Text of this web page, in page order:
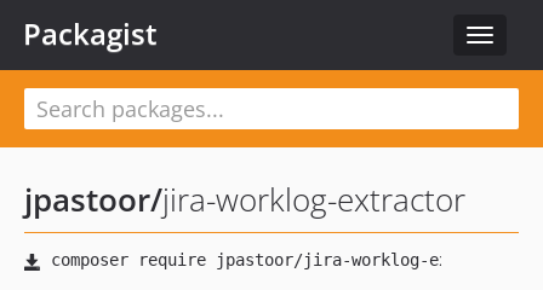
Toggle
Packagist
jpastoor/jira-worklog-extractor